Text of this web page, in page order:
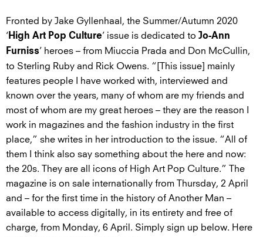
Fronted by Jake Gyllenhaal, the Summer/Autumn 2020
‘ High Art Pop Culture’ issue is dedicated to Jo-Ann
Furniss’ heroes – from Miuccia Prada and Don McCullin,
to Sterling Ruby and Rick Owens. “[This issue] mainly
features people I have worked with, interviewed and
known over the years, many of whom are my friends and
most of whom are my great heroes – they are the reason I
work in magazines and the fashion industry in the first
place,” she writes in her introduction to the issue. “All of
them I think also say something about the here and now:
the 20s. They are all icons of High Art Pop Culture.” The
magazine is on sale internationally from Thursday, 2 April
and – for the first time in the history of Another Man –
available to access digitally, in its entirety and free of
charge, from Monday, 6 April. Simply sign up below. Here